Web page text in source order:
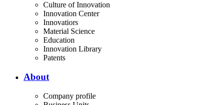
Culture of Innovation
Innovation Center
Innovatiors
Material Science
Education
Innovation Library
Patents
About
Company profile